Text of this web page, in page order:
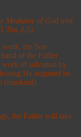
Mediator of God and
Tim 2:5).
work, the Son
of the Father
of salvation by
He acquired be
(mankind).
the Father will take